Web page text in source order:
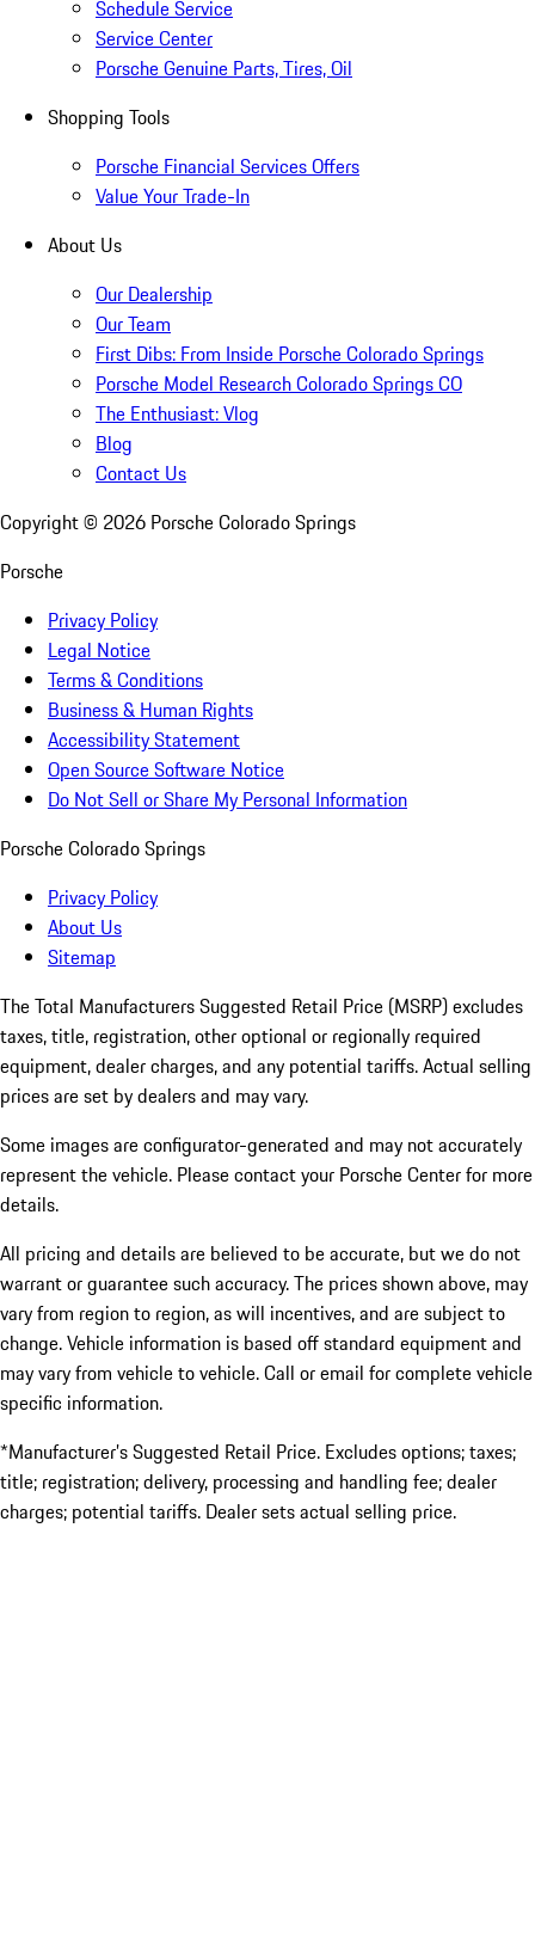
Schedule Service
Service Center
Porsche Genuine Parts, Tires, Oil
Shopping Tools
Porsche Financial Services Offers
Value Your Trade-In
About Us
Our Dealership
Our Team
First Dibs: From Inside Porsche Colorado Springs
Porsche Model Research Colorado Springs CO
The Enthusiast: Vlog
Blog
Contact Us
Copyright © 2026 Porsche Colorado Springs
Porsche
Privacy Policy
Legal Notice
Terms & Conditions
Business & Human Rights
Accessibility Statement
Open Source Software Notice
Do Not Sell or Share My Personal Information
Porsche Colorado Springs
Privacy Policy
About Us
Sitemap
The Total Manufacturers Suggested Retail Price (MSRP) excludes
taxes, title, registration, other optional or regionally required
equipment, dealer charges, and any potential tariffs. Actual selling
prices are set by dealers and may vary.
Some images are configurator-generated and may not accurately
represent the vehicle. Please contact your Porsche Center for more
details.
All pricing and details are believed to be accurate, but we do not
warrant or guarantee such accuracy. The prices shown above, may
vary from region to region, as will incentives, and are subject to
change. Vehicle information is based off standard equipment and
may vary from vehicle to vehicle. Call or email for complete vehicle
specific information.
*Manufacturer’s Suggested Retail Price. Excludes options; taxes;
title; registration; delivery, processing and handling fee; dealer
charges; potential tariffs. Dealer sets actual selling price.